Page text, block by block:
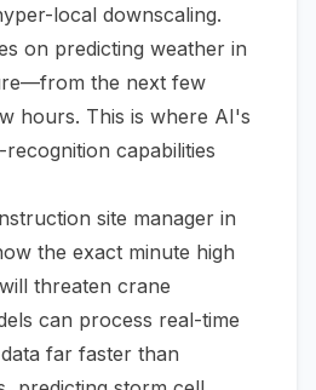
local downscaling.
on predicting weather in
the next few
hours. This is where AI's
capabilities
site manager in
the exact minute high
threaten crane
can process real-time
far faster than